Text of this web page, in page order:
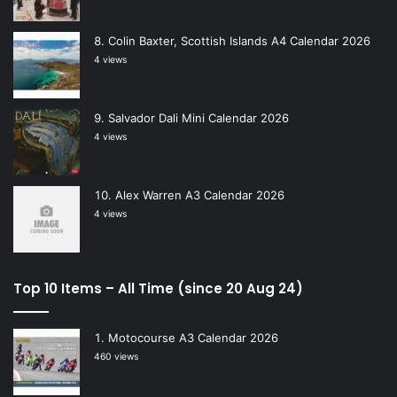
Colin Baxter, Scottish Islands A4 Calendar 2026
4 views
Salvador Dali Mini Calendar 2026
4 views
Alex Warren A3 Calendar 2026
4 views
Top 10 Items – All Time (since 20 Aug 24)
Motocourse A3 Calendar 2026
460 views